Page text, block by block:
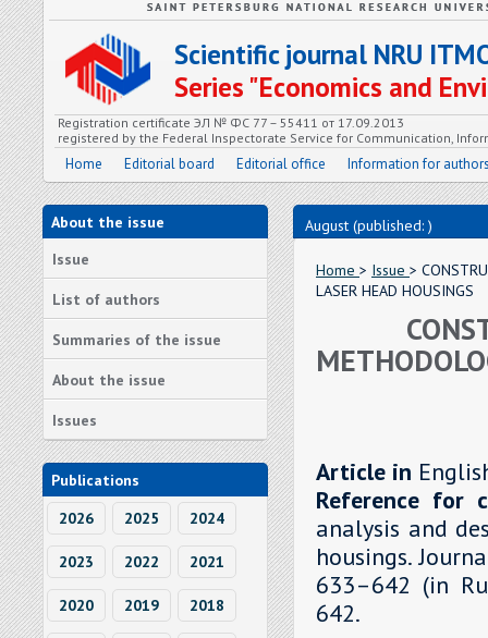
Scientific journal NRU
Series "Economics and
Registration certificate ЭЛ № ФС 77 – 55411 от 17.09.2013
registered by the Federal Inspectorate Service for Communication,
Home Editorial board Editorial office Information for
About the issue
Issue
List of authors
Summaries of the issue
About the issue
Issues
Publications
2026
2025 2024
2023 2022 2021
2020 2019 2018
August (published: )
Home > Issue >
LASER HEAD HOUSINGS
Article in
Reference for
analysis and
housings.
633–642 (in
642.